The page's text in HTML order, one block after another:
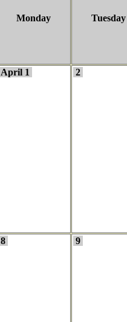
Monday Tuesday
April 1 2
8 9